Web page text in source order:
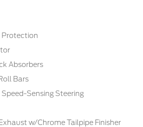
Protection
Absorbers
Bars
Sensing Steering
w/Chrome Tailpipe Finisher